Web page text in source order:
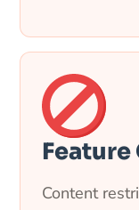
Content